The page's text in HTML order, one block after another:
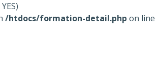
/htdocs/formation-detail.php on line